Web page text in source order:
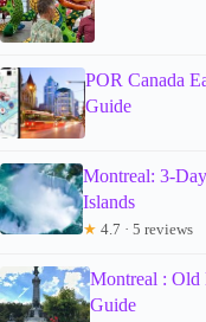
POR Canada
Guide
Montreal: 3-
Islands
★ 4.7 · 5 reviews
Montreal : Old
Guide